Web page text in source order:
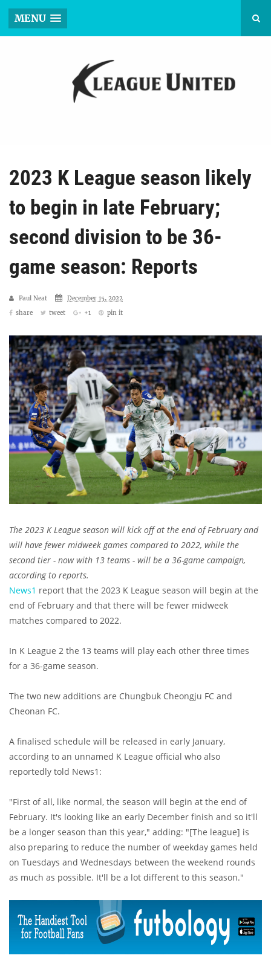
MENU
2023 K League season likely
to begin in late February;
second division to be 36-
game season: Reports
Paul Neat
December 15, 2022
share
tweet +1 pin it
The 2023 K League season will kick off at the end of February and
will have fewer midweek games compared to 2022, while the
second tier - now with 13 teams - will be a 36-game campaign,
according to reports.
News1 report that the 2023 K League season will begin at the
end of February and that there will be fewer midweek
matches compared to 2022.
In K League 2 the 13 teams will play each other three times
for a 36-game season.
The two new additions are Chungbuk Cheongju FC and
Cheonan FC.
A finalised schedule will be released in early January,
according to an unnamed K League official who also
reportedly told News1:
"First of all, like normal, the season will begin at the end of
February. It's looking like an early December finish and so it'll
be a longer season than this year," adding: "[The league] is
also preparing to reduce the number of weekday games held
on Tuesdays and Wednesdays between the weekend rounds
as much as possible. It'll be a lot different to this season."